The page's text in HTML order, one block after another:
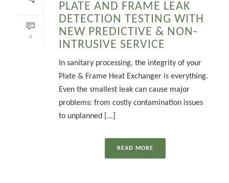
0
PLATE AND FRAME LEAK
DETECTION TESTING WITH
NEW PREDICTIVE & NON-
INTRUSIVE SERVICE
In sanitary processing, the integrity of your
Plate & Frame Heat Exchanger is everything.
Even the smallest leak can cause major
problems: from costly contamination issues
to unplanned [...]
READ MORE